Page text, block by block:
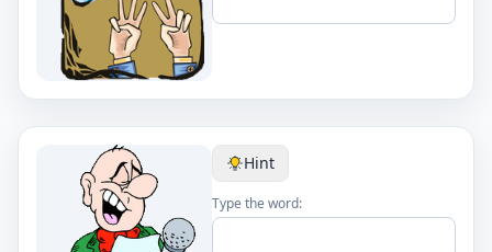
Hint
Type the word: